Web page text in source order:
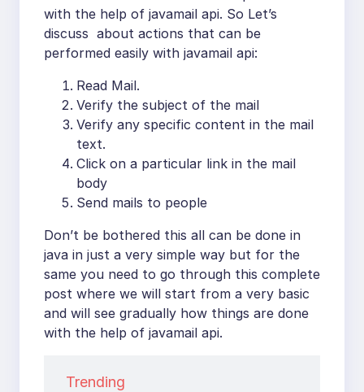
with the help of javamail api. So Let’s
discuss about actions that can be
performed easily with javamail api:
Read Mail.
Verify the subject of the mail
Verify any specific content in the mail
text.
Click on a particular link in the mail
body
Send mails to people
Don’t be bothered this all can be done in
java in just a very simple way but for the
same you need to go through this complete
post where we will start from a very basic
and will see gradually how things are done
with the help of javamail api.
Trending